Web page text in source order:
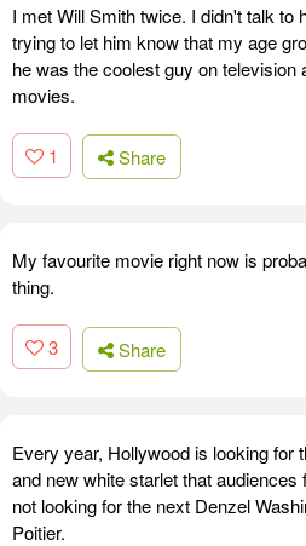
I met Will Smith twice. I didn't talk to
trying to let him know that my age
he was the coolest guy on television
movies.
1 Share
My favourite movie right now is
thing.
3 Share
Every year, Hollywood is looking for
and new white starlet that
not looking for the next Denzel
Poitier.